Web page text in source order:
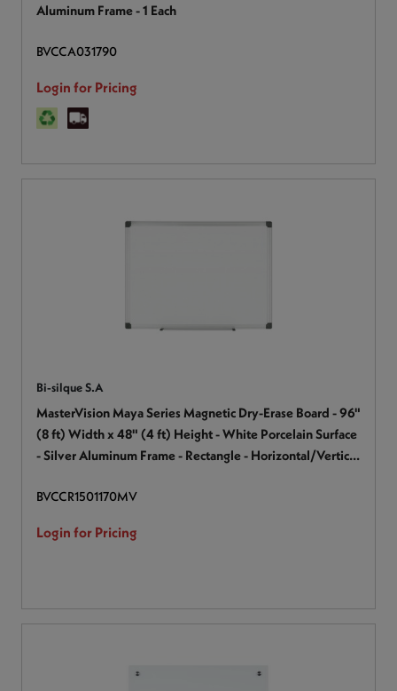
Aluminum Frame - 1 Each
BVCCA031790
Login for Pricing
Bi-silque S.A
MasterVision Maya Series Magnetic Dry-Erase Board - 96"
(8 ft) Width x 48" (4 ft) Height - White Porcelain Surface
- Silver Aluminum Frame - Rectangle - Horizontal/Vertical
Resistant, Sturdy, Ghost Resistant - 1 Each
BVCCR1501170MV
Login for Pricing